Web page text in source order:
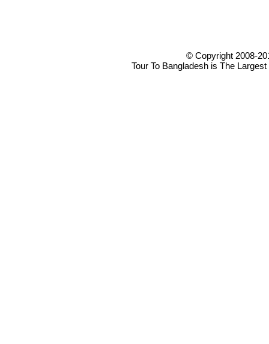
© Copyright 2008-
Tour To Bangladesh is The